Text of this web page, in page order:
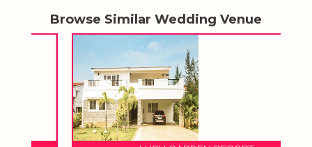
Browse Similar Wedding Venue